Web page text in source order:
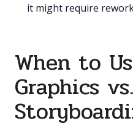
it might require
When to
Graphics